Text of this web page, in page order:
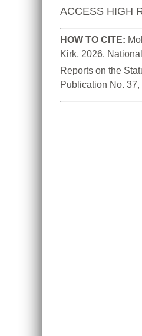
ACCESS HIGH
HOW TO CITE:
Kirk, 2026.
Reports on the
Publication No.